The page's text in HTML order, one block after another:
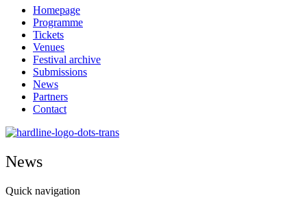
Homepage
Programme
Tickets
Venues
Festival archive
Submissions
News
Partners
Contact
News
Quick navigation